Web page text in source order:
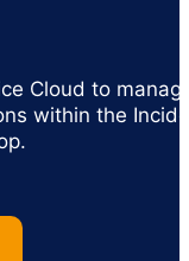
Cloud to
within the